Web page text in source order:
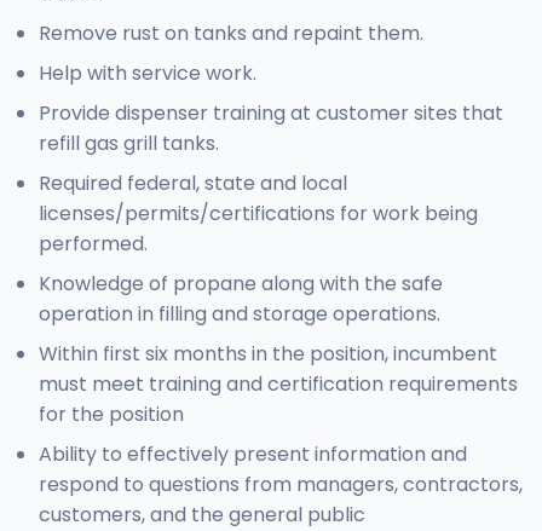
Remove rust on tanks and repaint them.
Help with service work.
Provide dispenser training at customer sites that
refill gas grill tanks.
Required federal, state and local
licenses/permits/certifications for work being
performed.
Knowledge of propane along with the safe
operation in filling and storage operations.
Within first six months in the position, incumbent
must meet training and certification requirements
for the position
Ability to effectively present information and
respond to questions from managers, contractors,
customers, and the general public